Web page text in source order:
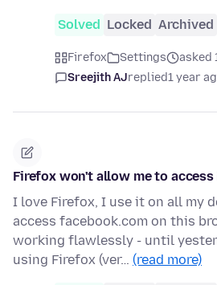
Solved Locked Archived
Firefox Settings
asked
Sreejith AJreplied1 year
Firefox won't allow me to
I love Firefox, I use it on all my
access facebook.com on this
working flawlessly - until
using Firefox (ver… (read more)